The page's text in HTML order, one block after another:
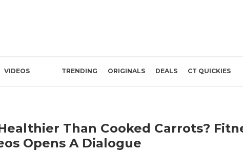
VIDEOS TRENDING ORIGINALS DEALS CT QUICKIES
Than Cooked Carrots?
Opens A Dialogue